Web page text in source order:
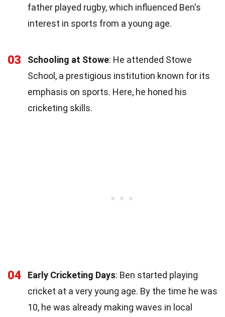
father played rugby, which influenced Ben's
interest in sports from a young age.
03 Schooling at Stowe: He attended Stowe
School, a prestigious institution known for its
emphasis on sports. Here, he honed his
cricketing skills.
04 Early Cricketing Days: Ben started playing
cricket at a very young age. By the time he was
10, he was already making waves in local